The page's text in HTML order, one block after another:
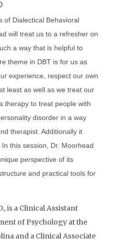
of Dialectical Behavioral
will treat us to a refresher on
a way that is helpful to
theme in DBT is for us as
experience, respect our own
least as well as we treat our
therapy to treat people with
disorder in a way
therapist. Additionally it
this session, Dr. Moorhead
perspective of its
and practical tools for
is a Clinical Assistant
of Psychology at the
and a Clinical Associate